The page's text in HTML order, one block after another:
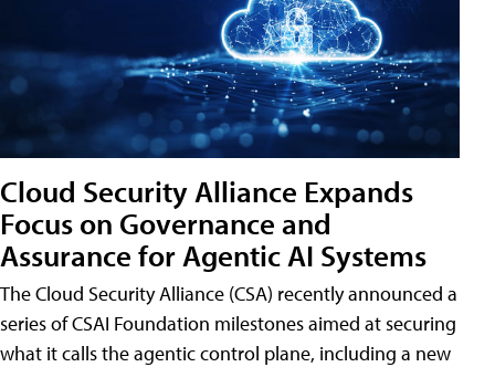
Cloud Security Alliance Expands
Focus on Governance and
Assurance for Agentic AI Systems
The Cloud Security Alliance (CSA) recently announced a
series of CSAI Foundation milestones aimed at securing
what it calls the agentic control plane, including a new